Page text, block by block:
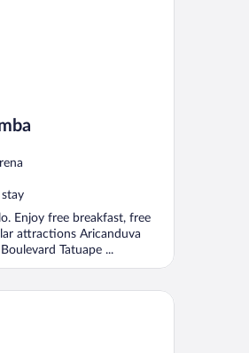
Enjoy free breakfast, free
attractions Aricanduva
Tatuape ...
- Tatuapé